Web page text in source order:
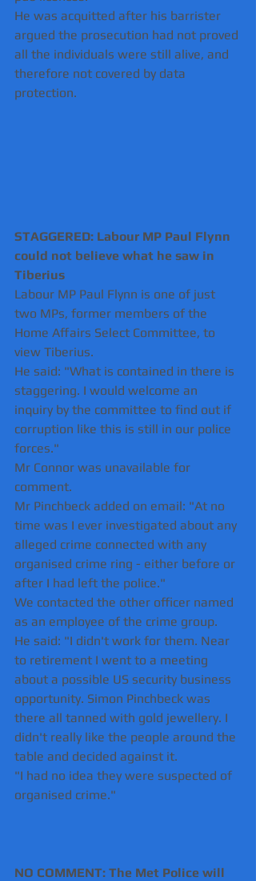
He was acquitted after his barrister
argued the prosecution had not proved
all the individuals were still alive, and
therefore not covered by data
protection.
STAGGERED: Labour MP Paul Flynn
could not believe what he saw in
Tiberius
Labour MP Paul Flynn is one of just
two MPs, former members of the
Home Affairs Select Committee, to
view Tiberius.
He said: "What is contained in there is
staggering. I would welcome an
inquiry by the committee to find out if
corruption like this is still in our police
forces."
Mr Connor was unavailable for
comment.
Mr Pinchbeck added on email: "At no
time was I ever investigated about any
alleged crime connected with any
organised crime ring - either before or
after I had left the police."
We contacted the other officer named
as an employee of the crime group.
He said: "I didn't work for them. Near
to retirement I went to a meeting
about a possible US security business
opportunity. Simon Pinchbeck was
there all tanned with gold jewellery. I
didn't really like the people around the
table and decided against it.
"I had no idea they were suspected of
organised crime."
NO COMMENT: The Met Police will